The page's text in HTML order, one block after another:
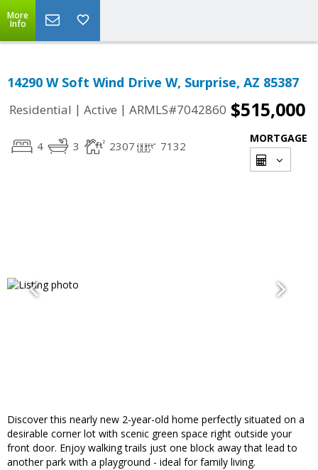
More
Info
14290 W Soft Wind Drive W, Surprise, AZ 85387
Residential | Active | ARMLS#7042860 $515,000
4 3 2307 7132
MORTGAGE
Discover this nearly new 2-year-old home perfectly situated on a
desirable corner lot with scenic green space right outside your
front door. Enjoy walking trails just one block away that lead to
another park with a playground - ideal for family living.